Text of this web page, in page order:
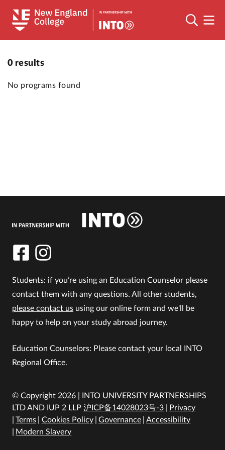
0 results
No programs found
Students: if you’re using an Education Counselor please
contact them with any questions. All other students,
please contact us using our online form and we'll be
happy to help on your study abroad journey.
Education Counselors: Please contact your local INTO
Regional Office.
© Copyright 2026 | INTO UNIVERSITY PARTNERSHIPS
LTD AND IUP 2 LLP 沪ICP备14028023号-3
Privacy
Terms
Cookies Policy Governance
Accessibility
Modern Slavery